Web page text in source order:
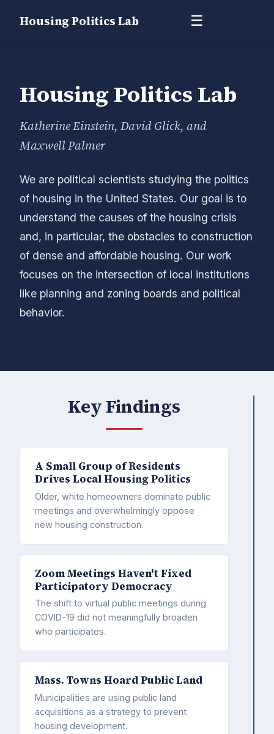
Housing Politics Lab ☰
Housing Politics Lab
Katherine Einstein, David Glick, and
Maxwell Palmer
We are political scientists studying the politics
of housing in the United States. Our goal is to
understand the causes of the housing crisis
and, in particular, the obstacles to construction
of dense and affordable housing. Our work
focuses on the intersection of local institutions
like planning and zoning boards and political
behavior.
Key Findings
A Small Group of Residents
Drives Local Housing Politics
Older, white homeowners dominate public
meetings and overwhelmingly oppose
new housing construction.
Zoom Meetings Haven't Fixed
Participatory Democracy
The shift to virtual public meetings during
COVID-19 did not meaningfully broaden
who participates.
Mass. Towns Hoard Public Land
Municipalities are using public land
acquisitions as a strategy to prevent
housing development.